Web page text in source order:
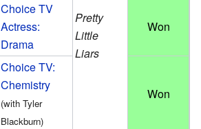
Pretty
Little
Liars
Choice TV
Actress:
Drama
Won
Choice TV:
Chemistry
(with Tyler
Blackburn)
Won